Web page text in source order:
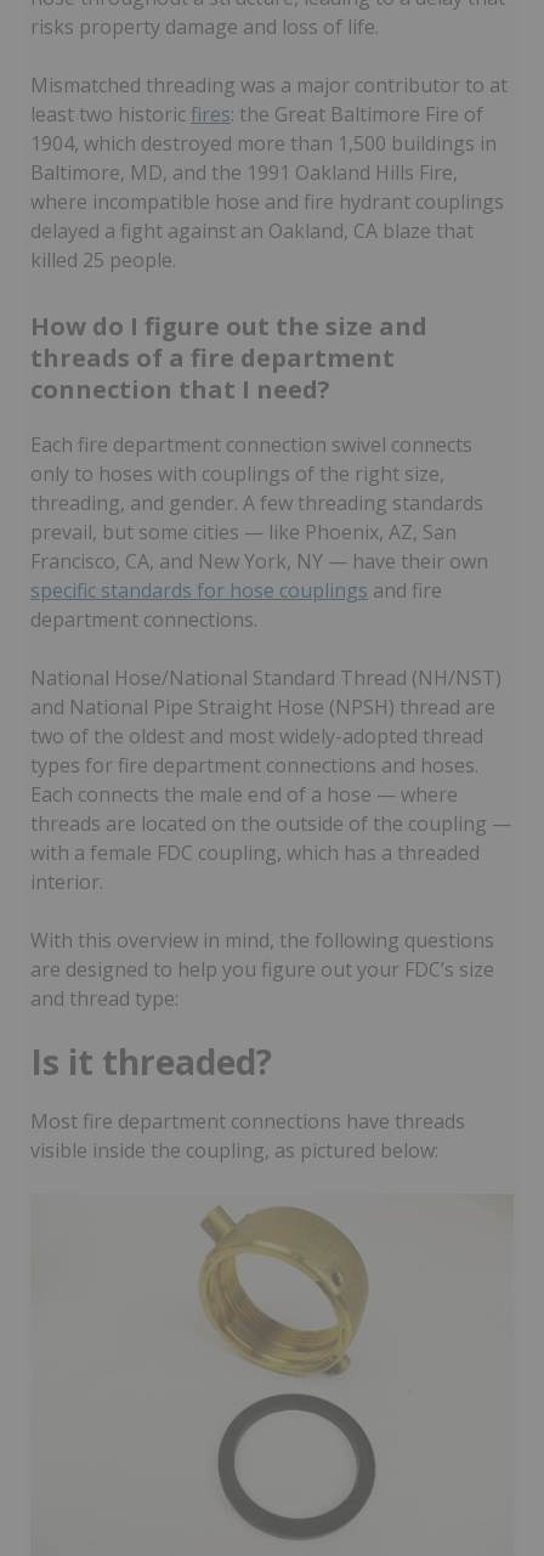
risks property damage and loss of life.
Mismatched threading was a major contributor to at
least two historic fires: the Great Baltimore Fire of
1904, which destroyed more than 1,500 buildings in
Baltimore, MD, and the 1991 Oakland Hills Fire,
where incompatible hose and fire hydrant couplings
delayed a fight against an Oakland, CA blaze that
killed 25 people.
How do I figure out the size and
threads of a fire department
connection that I need?
Each fire department connection swivel connects
only to hoses with couplings of the right size,
threading, and gender. A few threading standards
prevail, but some cities — like Phoenix, AZ, San
Francisco, CA, and New York, NY — have their own
specific standards for hose couplings and fire
department connections.
National Hose/National Standard Thread (NH/NST)
and National Pipe Straight Hose (NPSH) thread are
two of the oldest and most widely-adopted thread
types for fire department connections and hoses.
Each connects the male end of a hose — where
threads are located on the outside of the coupling —
with a female FDC coupling, which has a threaded
interior.
With this overview in mind, the following questions
are designed to help you figure out your FDC’s size
and thread type:
Is it threaded?
Most fire department connections have threads
visible inside the coupling, as pictured below: